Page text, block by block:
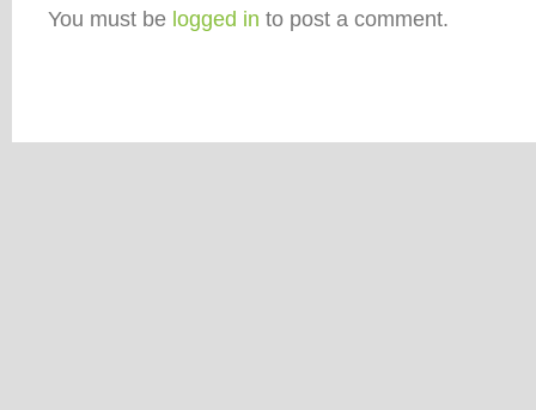
You must be logged in to post a comment.